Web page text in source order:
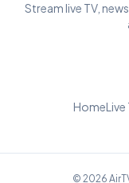
Stream live TV,
HomeLive
© 2026